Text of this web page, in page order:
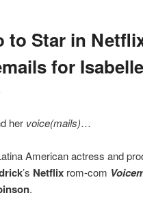
to Star in
for
her voice(mails)…
American actress and
’s Netflix rom-com
.